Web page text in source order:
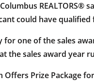
REALTORS®
could have
for one of the sales
the sales award year
Offers Prize Package